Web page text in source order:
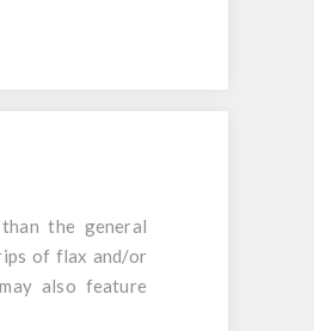
the general
of flax and/or
also feature